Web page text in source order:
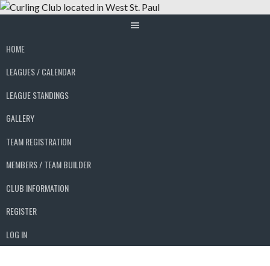
Skip
HOME
LEAGUES / CALENDAR
LEAGUE STANDINGS
GALLERY
TEAM REGISTRATION
MEMBERS / TEAM BUILDER
CLUB INFORMATION
REGISTER
LOG IN